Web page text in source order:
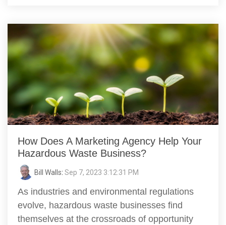
How Does A Marketing Agency Help Your
Hazardous Waste Business?
Bill Walls: Sep 7, 2023 3:12:31 PM
As industries and environmental regulations
evolve, hazardous waste businesses find
themselves at the crossroads of opportunity